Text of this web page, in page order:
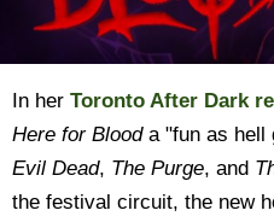
In her Toronto After Dark
Here for Blooda "fun as hell
Evil Dead, The Purge, and
the festival circuit, the new